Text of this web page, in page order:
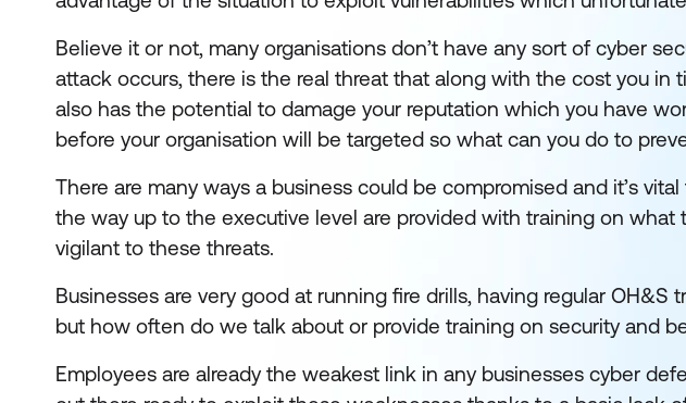
Believe it or not, many organisations don’t have any sort of cyber
attack occurs, there is the real threat that along with the cost you in
also has the potential to damage your reputation which you have
before your organisation will be targeted so what can you do to
There are many ways a business could be compromised and it’s
the way up to the executive level are provided with training on what
vigilant to these threats.
Businesses are very good at running fire drills, having regular
but how often do we talk about or provide training on security and
Employees are already the weakest link in any businesses cyber